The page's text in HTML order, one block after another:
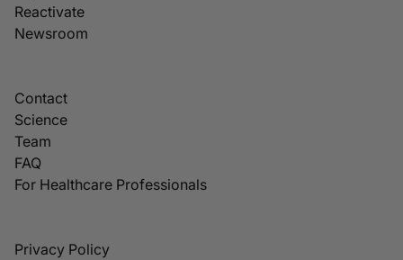
Reactivate
Newsroom
Contact
Science
Team
FAQ
For Healthcare Professionals
Privacy Policy